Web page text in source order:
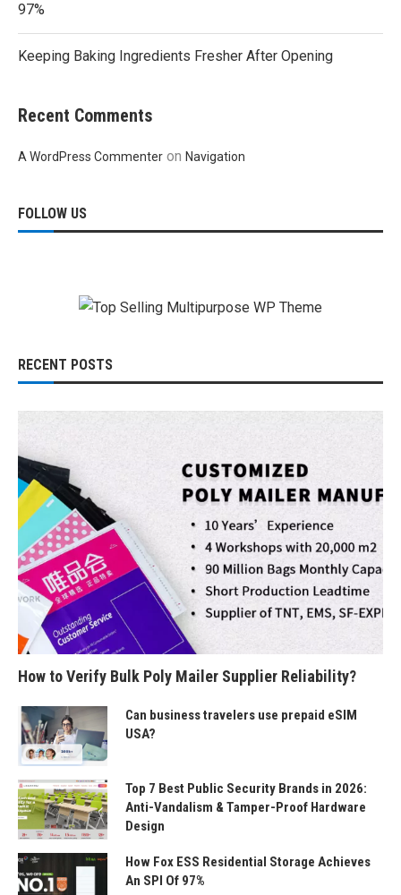
97%
Keeping Baking Ingredients Fresher After Opening
Recent Comments
A WordPress Commenter on Navigation
FOLLOW US
RECENT POSTS
How to Verify Bulk Poly Mailer Supplier Reliability?
Can business travelers use prepaid eSIM
USA?
Top 7 Best Public Security Brands in 2026:
Anti-Vandalism & Tamper-Proof Hardware
Design
How Fox ESS Residential Storage Achieves
An SPI Of 97%